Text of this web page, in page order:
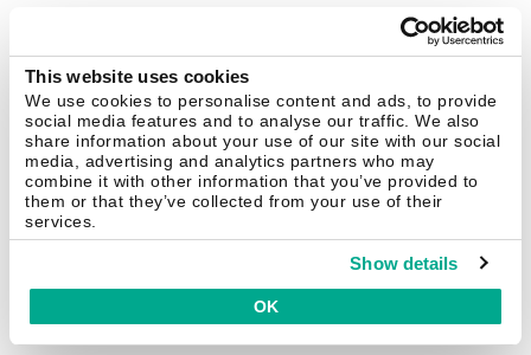
This website uses cookies
We use cookies to personalise content and ads, to provide
social media features and to analyse our traffic. We also
share information about your use of our site with our social
media, advertising and analytics partners who may
combine it with other information that you’ve provided to
them or that they’ve collected from your use of their
services.
Show details
OK